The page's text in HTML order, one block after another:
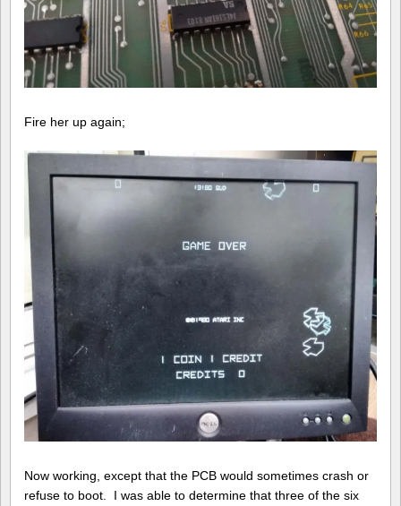
Fire her up again;
Now working, except that the PCB would sometimes crash or
refuse to boot. I was able to determine that three of the six